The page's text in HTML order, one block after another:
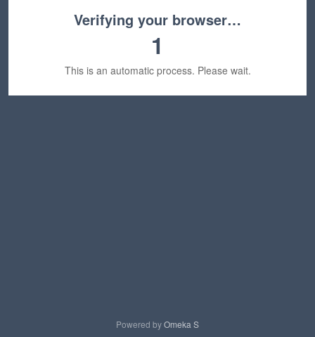
Verifying your browser…
1
This is an automatic process. Please wait.
Powered byOmeka S